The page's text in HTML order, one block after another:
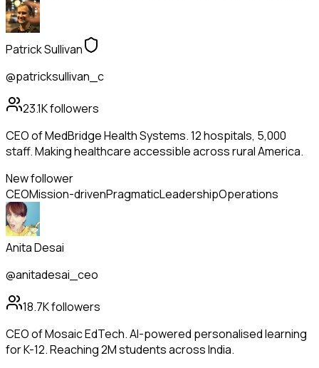
Patrick Sullivan
@patricksullivan_c
23.1Kfollowers
CEO of MedBridge Health Systems. 12 hospitals, 5,000
staff. Making healthcare accessible across rural America.
New follower
CEOMission-drivenPragmaticLeadershipOperations
Anita Desai
@anitadesai_ceo
18.7Kfollowers
CEO of Mosaic EdTech. AI-powered personalised learning
for K-12. Reaching 2M students across India.